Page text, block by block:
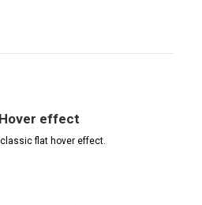
effect
flat hover effect.